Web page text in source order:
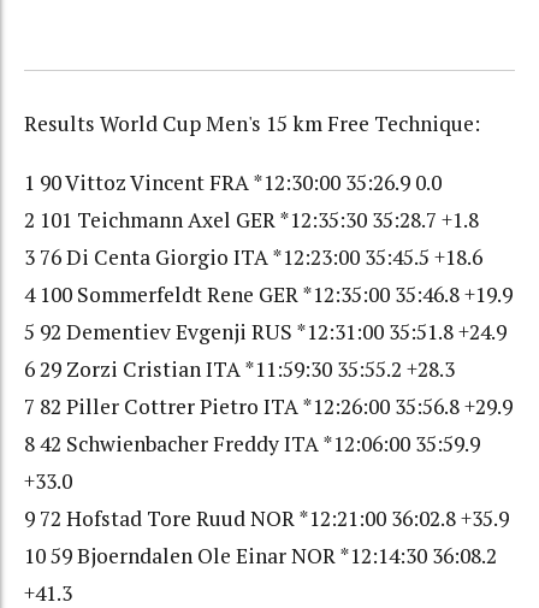
Results World Cup Men's 15 km Free Technique:
1 90 Vittoz Vincent FRA *12:30:00 35:26.9 0.0
2 101 Teichmann Axel GER *12:35:30 35:28.7 +1.8
3 76 Di Centa Giorgio ITA *12:23:00 35:45.5 +18.6
4 100 Sommerfeldt Rene GER *12:35:00 35:46.8 +19.9
5 92 Dementiev Evgenji RUS *12:31:00 35:51.8 +24.9
6 29 Zorzi Cristian ITA *11:59:30 35:55.2 +28.3
7 82 Piller Cottrer Pietro ITA *12:26:00 35:56.8 +29.9
8 42 Schwienbacher Freddy ITA *12:06:00 35:59.9
+33.0
9 72 Hofstad Tore Ruud NOR *12:21:00 36:02.8 +35.9
10 59 Bjoerndalen Ole Einar NOR *12:14:30 36:08.2
+41.3